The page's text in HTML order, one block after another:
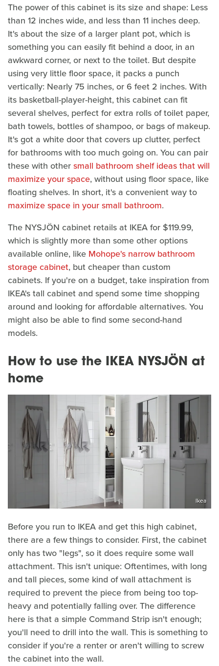
The power of this cabinet is its size and shape: Less
than 12 inches wide, and less than 11 inches deep.
It's about the size of a larger plant pot, which is
something you can easily fit behind a door, in an
awkward corner, or next to the toilet. But despite
using very little floor space, it packs a punch
vertically: Nearly 75 inches, or 6 feet 2 inches. With
its basketball-player-height, this cabinet can fit
several shelves, perfect for extra rolls of toilet paper,
bath towels, bottles of shampoo, or bags of makeup.
It's got a white door that covers up clutter, perfect
for bathrooms with too much going on. You can pair
these with othersmall bathroom shelf ideas that will
maximize your space, without using floor space, like
floating shelves. In short, it's a convenient way to
maximize space in your small bathroom.
The NYSJÖN cabinet retails at IKEA for $119.99,
which is slightly more than some other options
available online, like Mohope's narrow bathroom
storage cabinet, but cheaper than custom
cabinets. If you're on a budget, take inspiration from
IKEA's tall cabinet and spend some time shopping
around and looking for affordable alternatives. You
might also be able to find some second-hand
models.
How to use the IKEA NYSJÖN at
home
Ikea
Before you run to IKEA and get this high cabinet,
there are a few things to consider. First, the cabinet
only has two "legs", so it does require some wall
attachment. This isn't unique: Oftentimes, with long
and tall pieces, some kind of wall attachment is
required to prevent the piece from being too top-
heavy and potentially falling over. The difference
here is that a simple Command Strip isn't enough;
you'll need to drill into the wall. This is something to
consider if you're a renter or aren't willing to screw
the cabinet into the wall.